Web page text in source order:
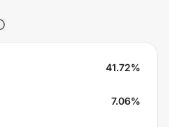
41.72%
7.06%